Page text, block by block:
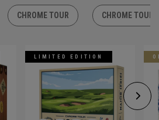
CHROME TOUR CHROME TOUR
LIMITED EDITION